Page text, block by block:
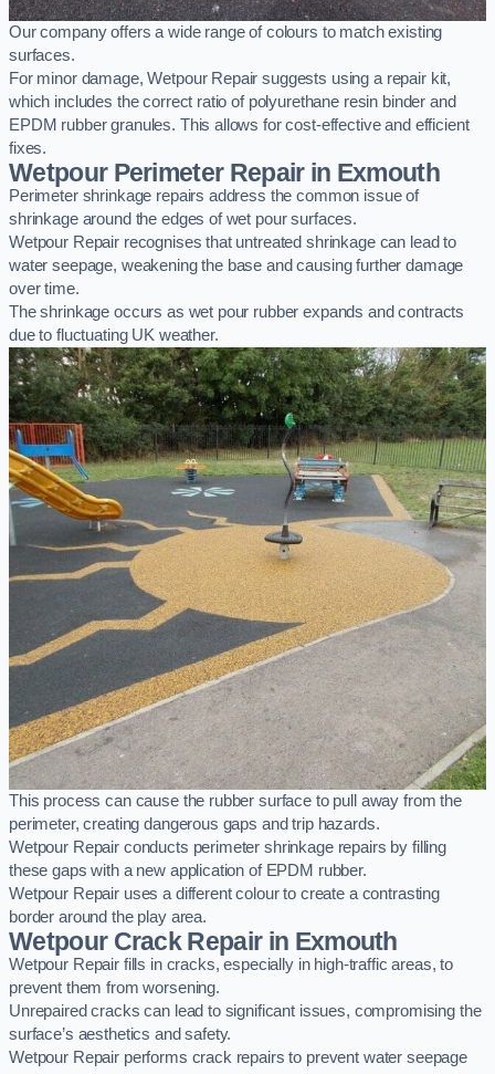
Our company offers a wide range of colours to match existing
surfaces.
For minor damage, Wetpour Repair suggests using a repair kit,
which includes the correct ratio of polyurethane resin binder and
EPDM rubber granules. This allows for cost-effective and efficient
fixes.
Wetpour Perimeter Repair in Exmouth
Perimeter shrinkage repairs address the common issue of
shrinkage around the edges of wet pour surfaces.
Wetpour Repair recognises that untreated shrinkage can lead to
water seepage, weakening the base and causing further damage
over time.
The shrinkage occurs as wet pour rubber expands and contracts
due to fluctuating UK weather.
This process can cause the rubber surface to pull away from the
perimeter, creating dangerous gaps and trip hazards.
Wetpour Repair conducts perimeter shrinkage repairs by filling
these gaps with a new application of EPDM rubber.
Wetpour Repair uses a different colour to create a contrasting
border around the play area.
Wetpour Crack Repair in Exmouth
Wetpour Repair fills in cracks, especially in high-traffic areas, to
prevent them from worsening.
Unrepaired cracks can lead to significant issues, compromising the
surface’s aesthetics and safety.
Wetpour Repair performs crack repairs to prevent water seepage